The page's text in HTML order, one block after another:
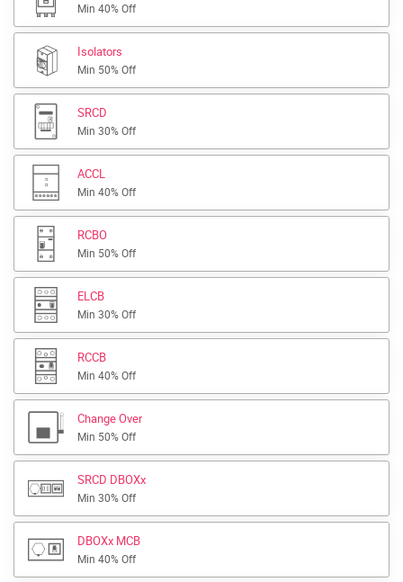
Min 40% Off
Isolators
Min 50% Off
SRCD
Min 30% Off
ACCL
Min 40% Off
RCBO
Min 50% Off
ELCB
Min 30% Off
RCCB
Min 40% Off
Change Over
Min 50% Off
SRCD DBOXx
Min 30% Off
DBOXx MCB
Min 40% Off